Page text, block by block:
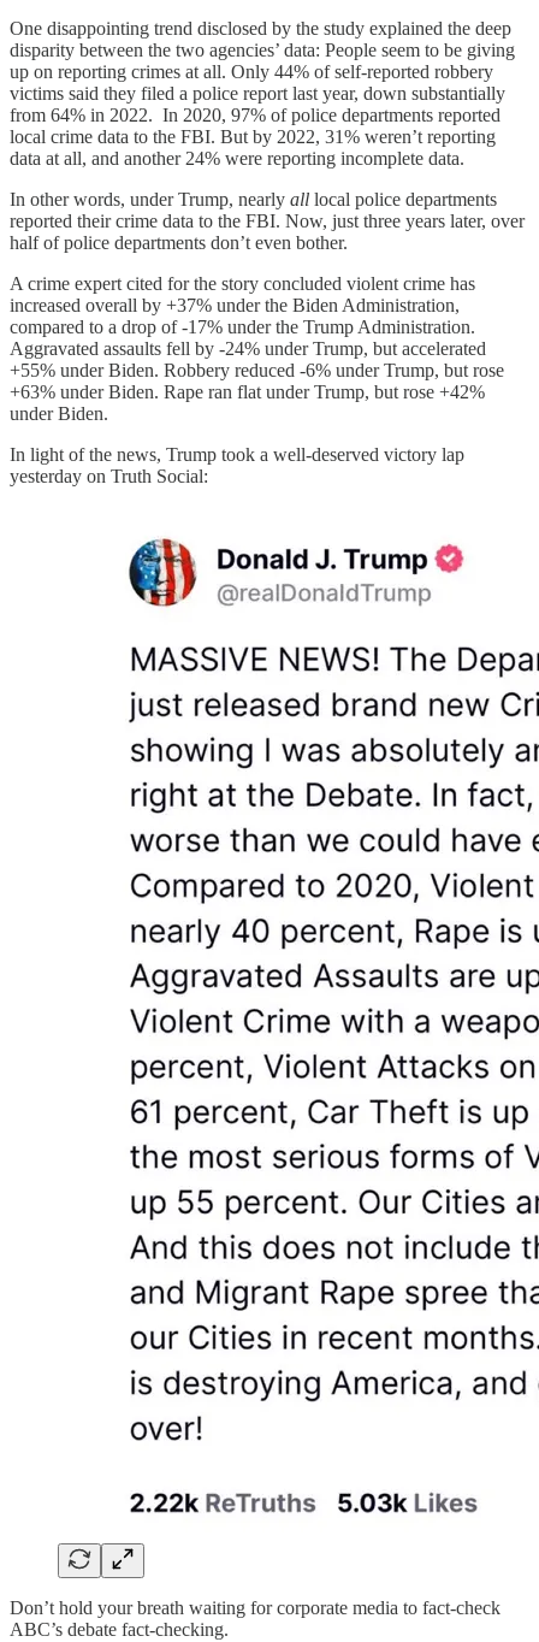
One disappointing trend disclosed by the study explained the deep
disparity between the two agencies’ data: People seem to be giving
up on reporting crimes at all. Only 44% of self-reported robbery
victims said they filed a police report last year, down substantially
from 64% in 2022. In 2020, 97% of police departments reported
local crime data to the FBI. But by 2022, 31% weren’t reporting
data at all, and another 24% were reporting incomplete data.
In other words, under Trump, nearly all local police departments
reported their crime data to the FBI. Now, just three years later, over
half of police departments don’t even bother.
A crime expert cited for the story concluded violent crime has
increased overall by +37% under the Biden Administration,
compared to a drop of -17% under the Trump Administration.
Aggravated assaults fell by -24% under Trump, but accelerated
+55% under Biden. Robbery reduced -6% under Trump, but rose
+63% under Biden. Rape ran flat under Trump, but rose +42%
under Biden.
In light of the news, Trump took a well-deserved victory lap
yesterday on Truth Social:
Don’t hold your breath waiting for corporate media to fact-check
ABC’s debate fact-checking.